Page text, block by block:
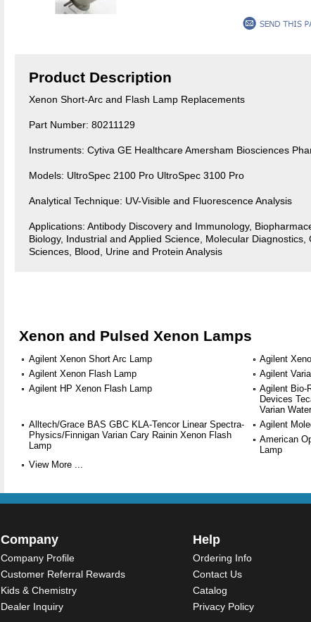
Product Description
Xenon Short-Arc and Flash Lamp Replacements
Part Number: 80211129
Instruments: Cytiva GE Healthcare Amersham Biosciences
Models: UltroSpec 2100 Pro UltroSpec 3100 Pro
Analytical Technique: UV-Visible and Fluorescence Analysis
Applications: Antibody Discovery and Immunology,
Biology, Industrial and Applied Science, Molecular
Sciences, Blood, Urine and Protein Analysis
Xenon and Pulsed Xenon Lamps
Agilent Xenon Short Arc Lamp
Agilent
Agilent Xenon Flash Lamp
Agilent
Agilent HP Xenon Flash Lamp
Agilent Bio-
Devices
Varian
Alltech/Grace BAS GBC KLA-Tencor Linear Spectra-
Physics/Finnigan Varian Cary Rainin Xenon Flash
Lamp
Agilent
American
Lamp
View More ...
Company
Company Profile
Customer Referral Rewards
Kids & Chemistry
Dealer Inquiry
Help
Ordering Info
Contact Us
Catalog
Privacy Policy